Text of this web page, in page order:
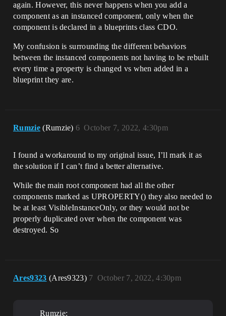
again. However, this never happens when you add a
component as an instanced component, only when the
component is declared in a blueprints class CDO.
My confusion is surrounding the different behaviors
between the instanced components not having to be rebuilt
every time a property is changed vs when added in a
blueprint they are.
Rumzie (Rumzie) October 7, 2022, 4:30pm
6
I found a workaround to my original issue, I’ll mark it as
the solution if I can’t find a better alternative.
While the main root component had all the other
components marked as UPROPERTY() they also needed to
be at least VisibleInstanceOnly, or they would not be
properly duplicated over when the component was
destroyed. So
Ares9323 (Ares9323) October 7, 2022, 4:30pm
7
Rumzie: